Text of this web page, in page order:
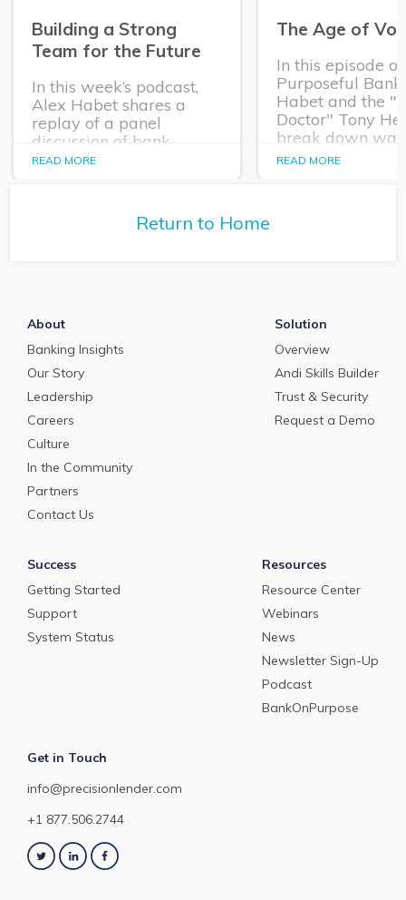
Building a Strong
Team for the Future
In this week’s podcast,
Alex Habet shares a
replay of a panel
discussion of bank
executives and Q2’s Kim
managing staffing issues
in this job market.
READ MORE
The Age of
In this episode
Purposeful
Habet and the
Doctor" Tony
break down
financial
READ MORE
Return to Home
About
Banking Insights
Our Story
Leadership
Careers
Culture
In the Community
Partners
Contact Us
Solution
Overview
Andi Skills Builder
Trust & Security
Request a Demo
Success
Getting Started
Support
System Status
Resources
Resource Center
Webinars
News
Newsletter Sign-Up
Podcast
BankOnPurpose
Get in Touch
info@precisionlender.com
+1 877.506.2744